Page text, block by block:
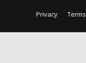
Privacy Terms